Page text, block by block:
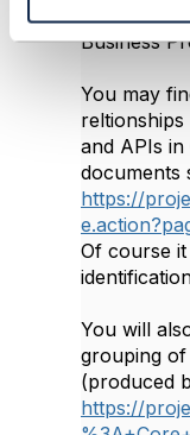
identifying
Business
You may
reltionships
and APIs
documents
https://
Of course
You will
grouping of
(produced
https://